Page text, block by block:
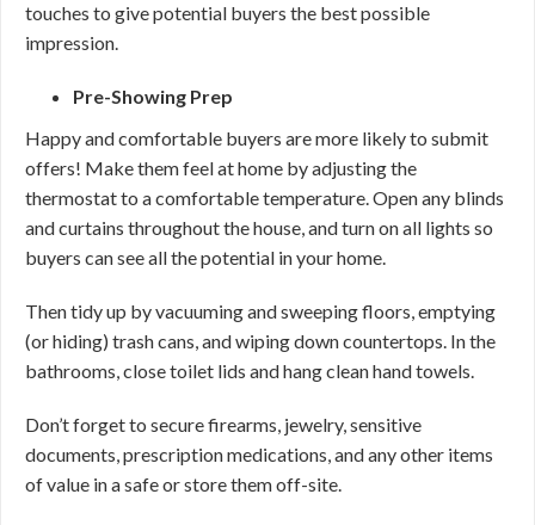
touches to give potential buyers the best possible
impression.
Pre-Showing Prep
Happy and comfortable buyers are more likely to submit
offers! Make them feel at home by adjusting the
thermostat to a comfortable temperature. Open any blinds
and curtains throughout the house, and turn on all lights so
buyers can see all the potential in your home.
Then tidy up by vacuuming and sweeping floors, emptying
(or hiding) trash cans, and wiping down countertops. In the
bathrooms, close toilet lids and hang clean hand towels.
Don’t forget to secure firearms, jewelry, sensitive
documents, prescription medications, and any other items
of value in a safe or store them off-site.